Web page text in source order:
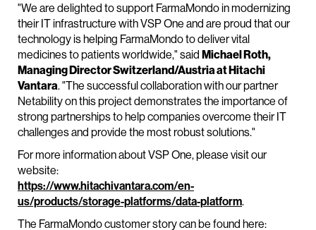
"We are delighted to support FarmaMondo in modernizing
their IT infrastructure with VSP One and are proud that our
technology is helping FarmaMondo to deliver vital
medicines to patients worldwide," said Michael Roth,
Managing Director Switzerland/Austria at Hitachi
Vantara. "The successful collaboration with our partner
Netability on this project demonstrates the importance of
strong partnerships to help companies overcome their IT
challenges and provide the most robust solutions."
For more information about VSP One, please visit our
website:
https://www.hitachivantara.com/en-
us/products/storage-platforms/data-platform.
The FarmaMondo customer story can be found here: